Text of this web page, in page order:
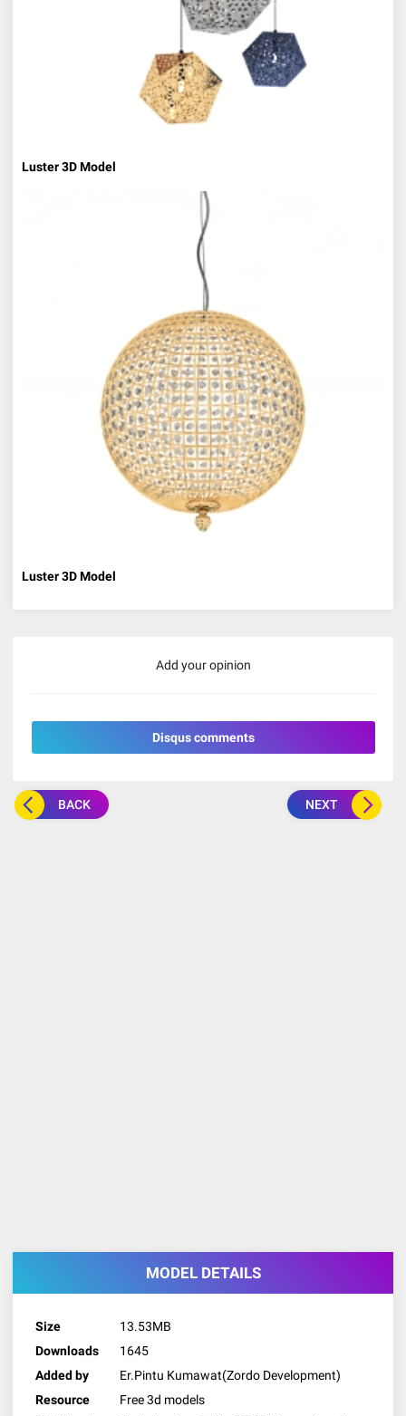
Luster 3D Model
Luster 3D Model
Add your opinion
Disqus comments
BACK NEXT
MODEL DETAILS
Size
13.53MB
Downloads
1645
Added by
Er.Pintu Kumawat(Zordo Development)
Resource
Free 3d models